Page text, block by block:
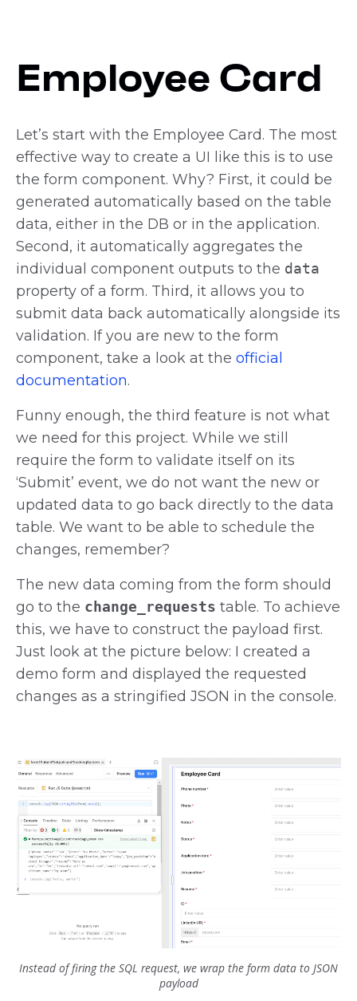
Employee Card
Let’s start with the Employee Card. The most
effective way to create a UI like this is to use
the form component. Why? First, it could be
generated automatically based on the table
data, either in the DB or in the application.
Second, it automatically aggregates the
individual component outputs to the data
property of a form. Third, it allows you to
submit data back automatically alongside its
validation. If you are new to the form
component, take a look at the official
documentation.
Funny enough, the third feature is not what
we need for this project. While we still
require the form to validate itself on its
‘Submit’ event, we do not want the new or
updated data to go back directly to the data
table. We want to be able to schedule the
changes, remember?
The new data coming from the form should
go to the change_requests table. To achieve
this, we have to construct the payload first.
Just look at the picture below: I created a
demo form and displayed the requested
changes as a stringified JSON in the console.
Instead of firing the SQL request, we wrap the form data to JSON
payload